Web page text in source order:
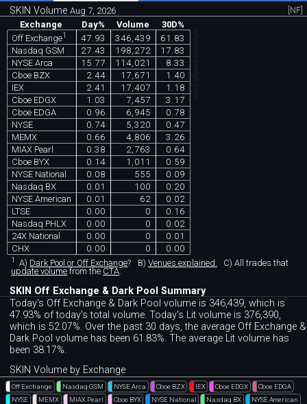
SKIN VolumeAug 7, 2026
[NF]
Exchange
Day% Volume
30D%
Off Exchange1 47.93 346,439
61.83
Nasdaq GSM
27.43 198,272
17.83
NYSE Arca
15.77 114,021
8.33
Cboe BZX
2.44 17,671
1.40
IEX
2.41 17,407
1.18
Cboe EDGX
1.03 7,457
3.17
Cboe EDGA
0.96 6,945
0.78
NYSE
0.74 5,320
0.47
MEMX
0.66 4,806
3.26
MIAX Pearl
0.38 2,763
0.64
Cboe BYX
0.14 1,011
0.59
NYSE National
0.08 555
0.09
Nasdaq BX
0.01 100
0.20
NYSE American
0.01 62
0.02
LTSE
0.00 0
0.16
Nasdaq PHLX
0.00 0
0.02
24X National
0.00 0
0.01
CHX
0.00 0 0.00
chartexchange.com
1 A) Dark Pool or Off Exchange? B) Venues explained. C) All trades that
update volume from the CTA.
SKIN Off Exchange & Dark Pool Summary
Today's Off Exchange & Dark Pool volume is 346,439, which is
47.93% of today's total volume. Today's Lit volume is 376,390,
which is 52.07%. Over the past 30 days, the average Off Exchange &
Dark Pool volume has been 61.83%. The average Lit volume has
been 38.17%.
SKIN Volume by Exchange
Off Exchange Nasdaq GSM NYSE Arca Cboe BZX IEX Cboe EDGX
Cboe EDGA
NYSE
MEMX MIAX Pearl Cboe BYX NYSE National Nasdaq BX
NYSE American